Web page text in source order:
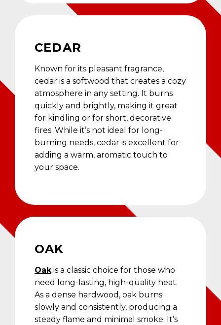
CEDAR
Known for its pleasant fragrance,
cedar is a softwood that creates a cozy
atmosphere in any setting. It burns
quickly and brightly, making it great
for kindling or for short, decorative
fires. While it’s not ideal for long-
burning needs, cedar is excellent for
adding a warm, aromatic touch to
your space.
OAK
Oakis a classic choice for those who
need long-lasting, high-quality heat.
As a dense hardwood, oak burns
slowly and consistently, producing a
steady flame and minimal smoke. It’s